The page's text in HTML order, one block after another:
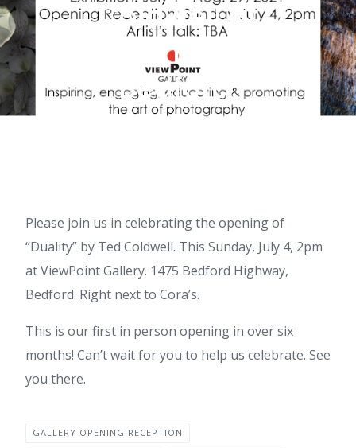
Coldwell at
ViewPoint Gallery,
Bedford.
Please join us in celebrating the opening of
“Duality” by Ted Coldwell. This Sunday, July 4, 2pm
at ViewPoint Gallery. 1475 Bedford Highway,
Bedford. Right next to Cora’s.
This is our first in person opening in over six
months! Can’t wait for you to help us celebrate. See
you there.
GALLERY OPENING RECEPTION